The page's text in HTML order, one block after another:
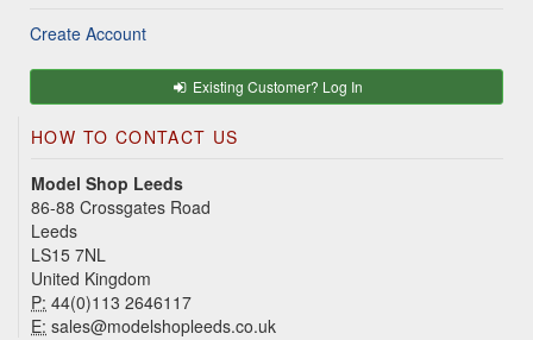
Create Account
Existing Customer? Log In
HOW TO CONTACT US
Model Shop Leeds
86-88 Crossgates Road
Leeds
LS15 7NL
United Kingdom
P: 44(0)113 2646117
E: sales@modelshopleeds.co.uk